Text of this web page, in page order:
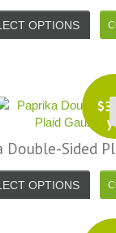
OPTIONS
$
Double-Sided
OPTIONS